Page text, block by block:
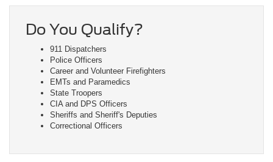
Do You Qualify?
911 Dispatchers
Police Officers
Career and Volunteer Firefighters
EMTs and Paramedics
State Troopers
CIA and DPS Officers
Sheriffs and Sheriff's Deputies
Correctional Officers